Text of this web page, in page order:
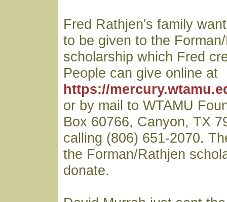
Fred Rathjen's family
to be given to the
scholarship which Fred
People can give online at
https://
or by mail to WTAMU
Box 60766, Canyon, TX
calling (806) 651-2070.
the Forman/Rathjen
donate.